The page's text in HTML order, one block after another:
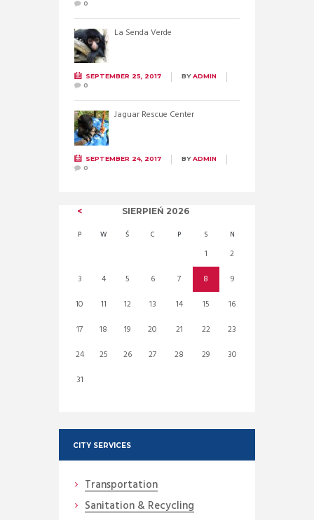
0
La Senda Verde
SEPTEMBER 25, 2017 BYADMIN
0
Jaguar Rescue Center
SEPTEMBER 24, 2017 BYADMIN
0
SIERPIEŃ 2026
P W Ś C P S N
1
2
3
4 5 6 7 8
9
10
11 12 13 14 15
16
17
18 19 20 21 22
23
24
25 26 27 28 29
30
31
CITY SERVICES
Transportation
Sanitation & Recycling